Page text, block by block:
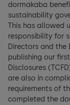
dormakaba
sustainability
This has allowed
responsibility for
Directors and the
publishing our
Disclosures
are also in
requirements of
completed the